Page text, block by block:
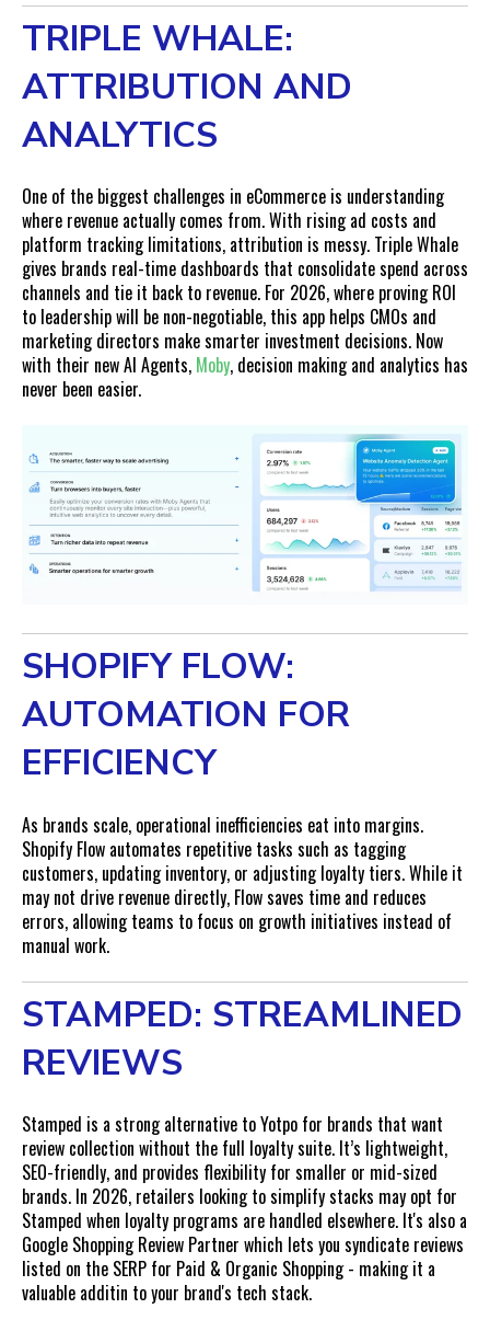
TRIPLE WHALE:
ATTRIBUTION AND
ANALYTICS
One of the biggest challenges in eCommerce is understanding
where revenue actually comes from. With rising ad costs and
platform tracking limitations, attribution is messy. Triple Whale
gives brands real-time dashboards that consolidate spend across
channels and tie it back to revenue. For 2026, where proving ROI
to leadership will be non-negotiable, this app helps CMOs and
marketing directors make smarter investment decisions. Now
with their new AI Agents, Moby, decision making and analytics has
never been easier.
SHOPIFY FLOW:
AUTOMATION FOR
EFFICIENCY
As brands scale, operational inefficiencies eat into margins.
Shopify Flow automates repetitive tasks such as tagging
customers, updating inventory, or adjusting loyalty tiers. While it
may not drive revenue directly, Flow saves time and reduces
errors, allowing teams to focus on growth initiatives instead of
manual work.
STAMPED: STREAMLINED
REVIEWS
Stamped is a strong alternative to Yotpo for brands that want
review collection without the full loyalty suite. It’s lightweight,
SEO-friendly, and provides flexibility for smaller or mid-sized
brands. In 2026, retailers looking to simplify stacks may opt for
Stamped when loyalty programs are handled elsewhere. It's also a
Google Shopping Review Partner which lets you syndicate reviews
listed on the SERP for Paid & Organic Shopping - making it a
valuable additin to your brand's tech stack.